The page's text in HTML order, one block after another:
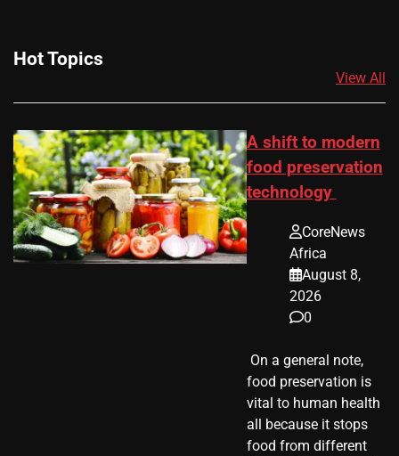
Hot Topics
View All
A shift to modern
food preservation
technology
CoreNews
Africa
August 8,
2026
0
​ On a general note,
food preservation is
vital to human health
all because it stops
food from different